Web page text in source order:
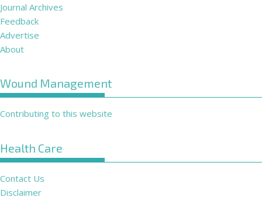
Journal Archives
Feedback
Advertise
About
Wound Management
Contributing to this website
Health Care
Contact Us
Disclaimer